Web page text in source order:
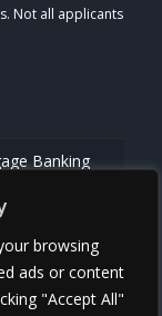
browsing
ads or content
"Accept All"
Banking